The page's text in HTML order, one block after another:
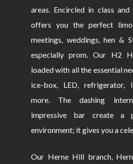
areas. Encircled in class
offers you the perfect
meetings, weddings, hen &
especially prom. Our H2
loaded with all the essential
ice-box, LED, refrigerator,
more. The dashing
impressive bar create a
environment; it gives you a
Our Herne Hill branch,